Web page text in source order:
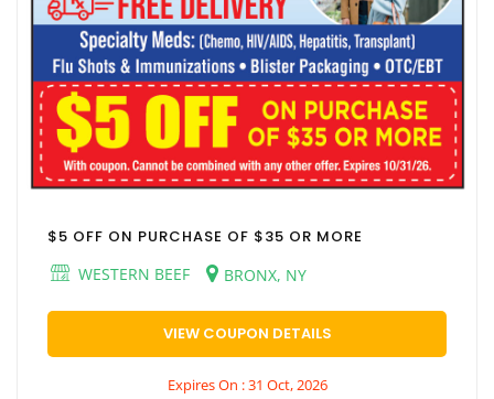
$5 OFF ON PURCHASE OF $35 OR MORE
WESTERN BEEF
BRONX, NY
VIEW COUPON DETAILS
Expires On : 31 Oct, 2026